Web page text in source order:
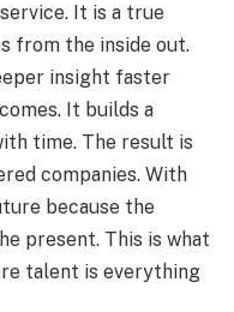
It is a true
from the inside out.
insight faster
It builds a
time. The result is
companies. With
because the
present. This is what
talent is everything